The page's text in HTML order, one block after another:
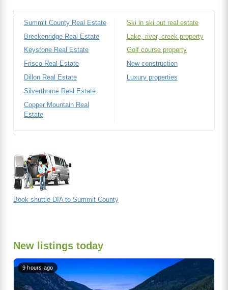
Summit County Real Estate
Breckenridge Real Estate
Keystone Real Estate
Frisco Real Estate
Dillon Real Estate
Silverthorne Real Estate
Copper Mountain Real
Estate
Ski in ski out real estate
Lake, river, creek property
Golf course property
New construction
Luxury properties
Book shuttle DIA to Summit County
New listings today
9 hours ago